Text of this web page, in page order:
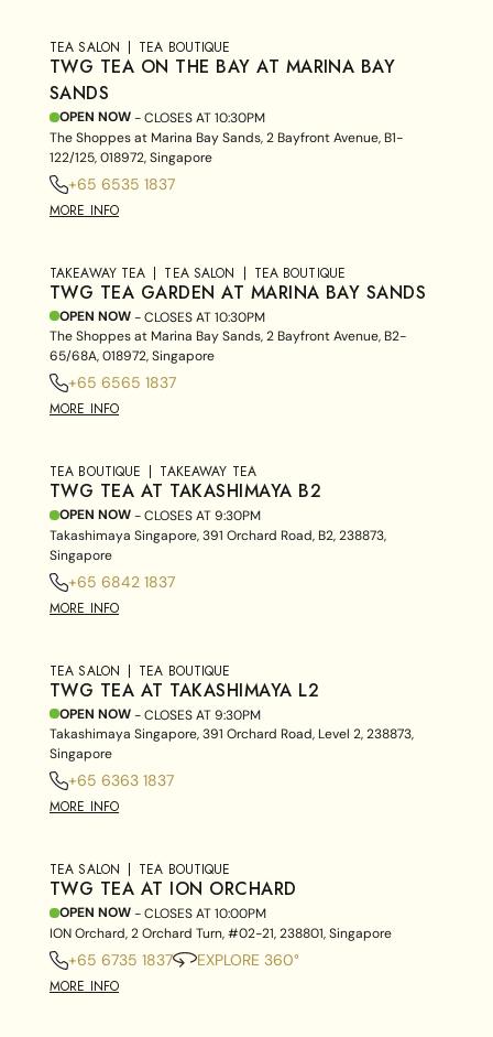
TEA SALON TEA BOUTIQUE
TWG TEA ON THE BAY AT MARINA BAY
SANDS
OPEN NOW- CLOSES AT10:30PM
The Shoppes at Marina Bay Sands, 2 Bayfront Avenue, B1-
122/125, 018972, Singapore
+65 6535 1837
MORE INFO
TAKEAWAY TEA TEA SALON TEA BOUTIQUE
TWG TEA GARDEN AT MARINA BAY SANDS
OPEN NOW- CLOSES AT10:30PM
The Shoppes at Marina Bay Sands, 2 Bayfront Avenue, B2-
65/68A, 018972, Singapore
+65 6565 1837
MORE INFO
TEA BOUTIQUE TAKEAWAY TEA
TWG TEA AT TAKASHIMAYA B2
OPEN NOW- CLOSES AT9:30PM
Takashimaya Singapore, 391 Orchard Road, B2, 238873,
Singapore
+65 6842 1837
MORE INFO
TEA SALON TEA BOUTIQUE
TWG TEA AT TAKASHIMAYA L2
OPEN NOW- CLOSES AT9:30PM
Takashimaya Singapore, 391 Orchard Road, Level 2, 238873,
Singapore
+65 6363 1837
MORE INFO
TEA SALON TEA BOUTIQUE
TWG TEA AT ION ORCHARD
OPEN NOW- CLOSES AT10:00PM
ION Orchard, 2 Orchard Turn, #02-21, 238801, Singapore
+65 6735 1837
EXPLORE 360°
MORE INFO